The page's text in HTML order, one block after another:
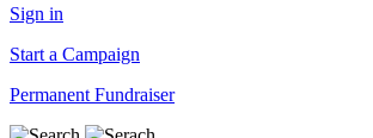
Sign in
Start a Campaign
Permanent Fundraiser